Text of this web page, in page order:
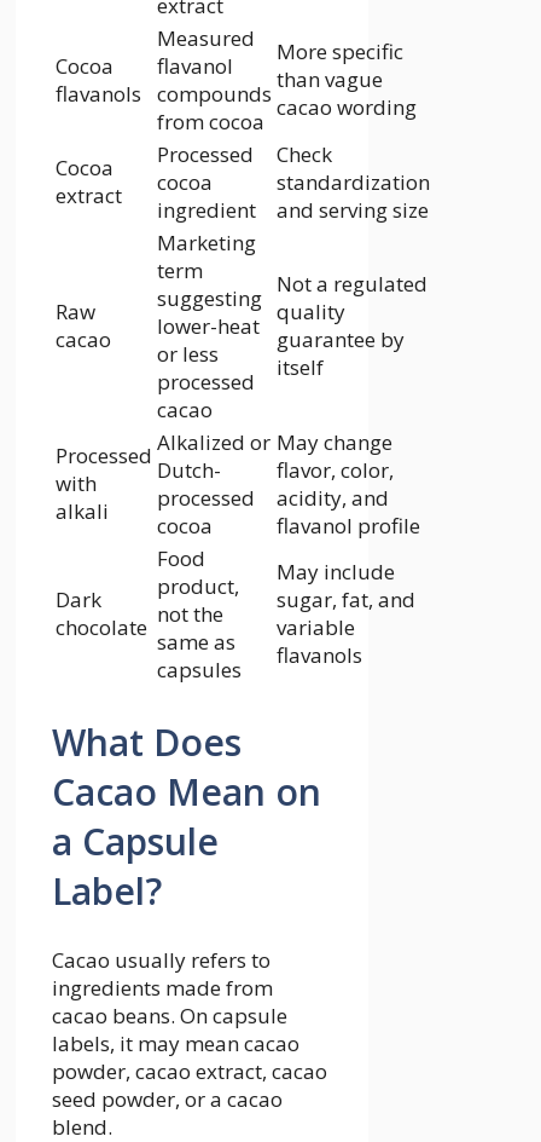
Cocoa
flavanols
Measured
flavanol
compounds
from cocoa
More specific
than vague
cacao wording
Cocoa
extract
Processed
cocoa
ingredient
Check
standardization
and serving size
Raw
cacao
Marketing
term
suggesting
lower-heat
or less
processed
cacao
Not a regulated
quality
guarantee by
itself
Processed
with
alkali
Alkalized or
Dutch-
processed
cocoa
May change
flavor, color,
acidity, and
flavanol profile
Dark
chocolate
Food
product,
not the
same as
capsules
May include
sugar, fat, and
variable
flavanols
What Does
Cacao Mean on
a Capsule
Label?
Cacao usually refers to
ingredients made from
cacao beans. On capsule
labels, it may mean cacao
powder, cacao extract, cacao
seed powder, or a cacao
blend.